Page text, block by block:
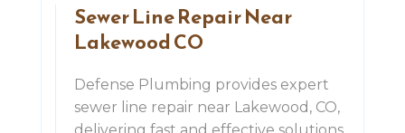
Sewer Line Repair Near
Lakewood CO
Defense Plumbing provides expert
sewer line repair near Lakewood, CO,